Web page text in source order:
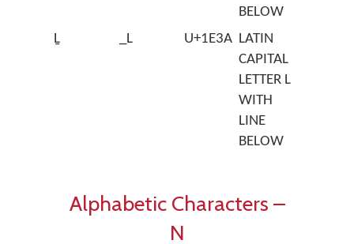
BELOW
Ḻ
_L U+1E3A LATIN
CAPITAL
LETTER L
WITH
LINE
BELOW
Alphabetic Characters –
N